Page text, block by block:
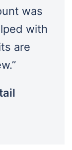
was
with
are